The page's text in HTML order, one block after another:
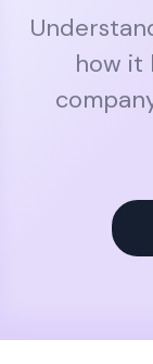
how it